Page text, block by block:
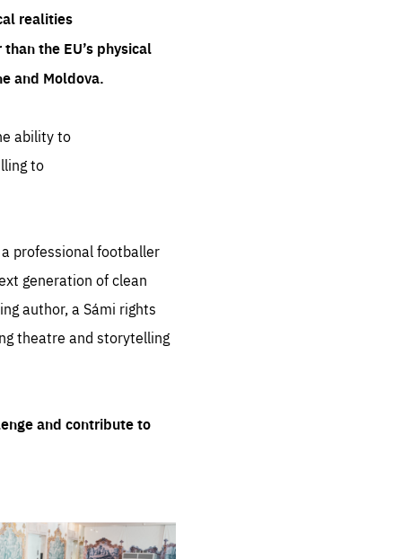
realities
the EU’s physical
and Moldova.
ability to
to
professional footballer
generation of clean
author, a Sámi rights
theatre and storytelling
and contribute to